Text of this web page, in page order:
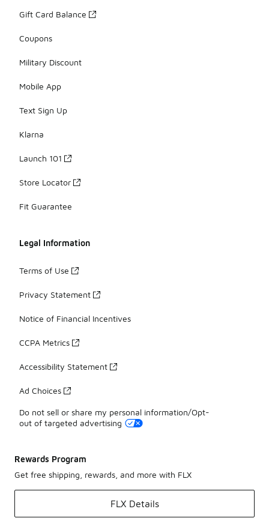
Gift Card Balance
Coupons
Military Discount
Mobile App
Text Sign Up
Klarna
Launch 101
Store Locator
Fit Guarantee
Legal Information
Terms of Use
Privacy Statement
Notice of Financial Incentives
CCPA Metrics
Accessibility Statement
Ad Choices
Do not sell or share my personal information/Opt-
out of targeted advertising
Rewards Program
Get free shipping, rewards, and more with FLX
FLX Details